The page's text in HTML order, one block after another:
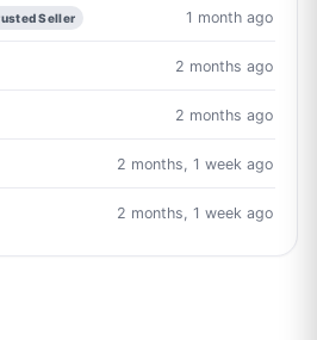
Seller 1 month ago
2 months ago
2 months ago
2 months, 1 week ago
2 months, 1 week ago